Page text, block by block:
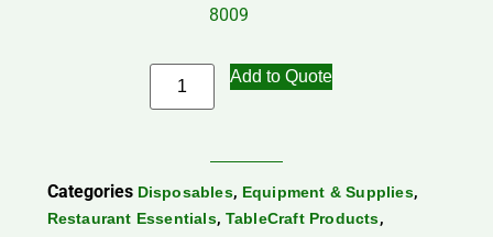
8009
Add to Quote
Categories Disposables, Equipment & Supplies,
Restaurant Essentials, TableCraft Products,